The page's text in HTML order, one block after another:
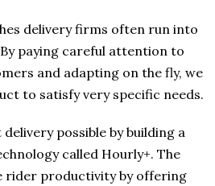
delivery firms often run into
paying careful attention to
and adapting on the fly, we
to satisfy very specific needs.
possible by building a
called Hourly+. The
rider productivity by offering